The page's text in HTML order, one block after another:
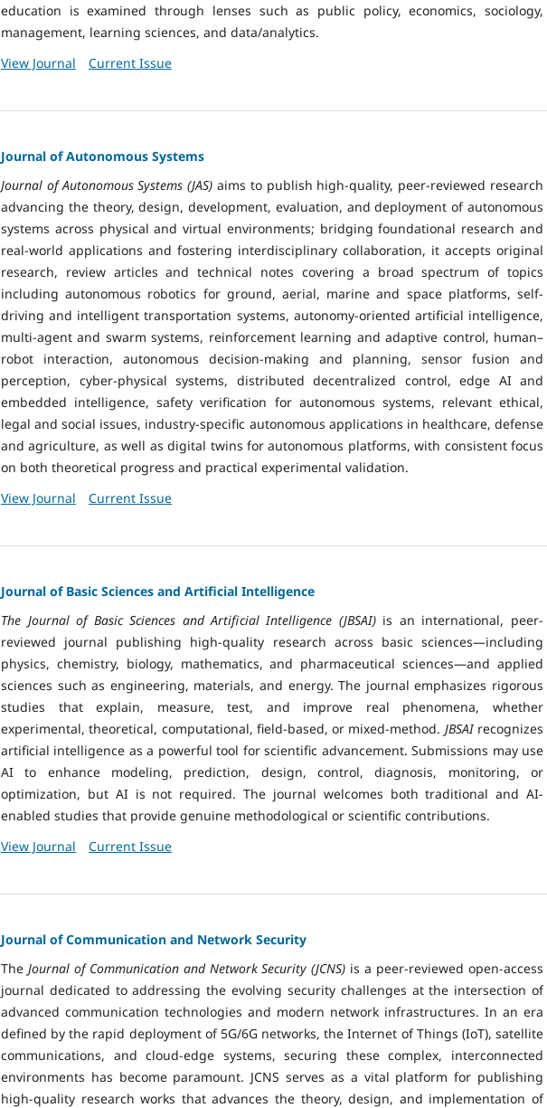
education is examined through lenses such as public policy, economics, sociology,
management, learning sciences, and data/analytics.
View Journal
Current Issue
Journal of Autonomous Systems
Journal of Autonomous Systems (JAS) aims to publish high-quality, peer-reviewed research
advancing the theory, design, development, evaluation, and deployment of autonomous
systems across physical and virtual environments; bridging foundational research and
real-world applications and fostering interdisciplinary collaboration, it accepts original
research, review articles and technical notes covering a broad spectrum of topics
including autonomous robotics for ground, aerial, marine and space platforms, self-
driving and intelligent transportation systems, autonomy-oriented artificial intelligence,
multi-agent and swarm systems, reinforcement learning and adaptive control, human–
robot interaction, autonomous decision-making and planning, sensor fusion and
perception, cyber-physical systems, distributed decentralized control, edge AI and
embedded intelligence, safety verification for autonomous systems, relevant ethical,
legal and social issues, industry-specific autonomous applications in healthcare, defense
and agriculture, as well as digital twins for autonomous platforms, with consistent focus
on both theoretical progress and practical experimental validation.
View Journal
Current Issue
Journal of Basic Sciences and Artificial Intelligence
The Journal of Basic Sciences and Artificial Intelligence (JBSAI) is an international, peer-
reviewed journal publishing high-quality research across basic sciences—including
physics, chemistry, biology, mathematics, and pharmaceutical sciences—and applied
sciences such as engineering, materials, and energy. The journal emphasizes rigorous
studies that explain, measure, test, and improve real phenomena, whether
experimental, theoretical, computational, field-based, or mixed-method. JBSAIrecognizes
artificial intelligence as a powerful tool for scientific advancement. Submissions may use
AI to enhance modeling, prediction, design, control, diagnosis, monitoring, or
optimization, but AI is not required. The journal welcomes both traditional and AI-
enabled studies that provide genuine methodological or scientific contributions.
View Journal
Current Issue
Journal of Communication and Network Security
The Journal of Communication and Network Security (JCNS) is a peer-reviewed open-access
journal dedicated to addressing the evolving security challenges at the intersection of
advanced communication technologies and modern network infrastructures. In an era
defined by the rapid deployment of 5G/6G networks, the Internet of Things (IoT), satellite
communications, and cloud-edge systems, securing these complex, interconnected
environments has become paramount. JCNS serves as a vital platform for publishing
high-quality research works that advances the theory, design, and implementation of